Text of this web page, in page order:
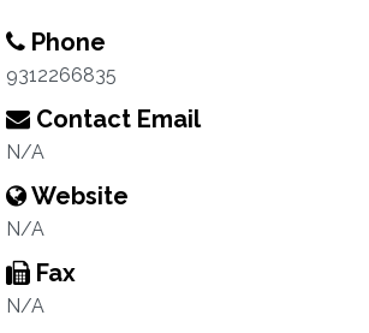
Phone
9312266835
Contact Email
N/A
Website
N/A
Fax
N/A